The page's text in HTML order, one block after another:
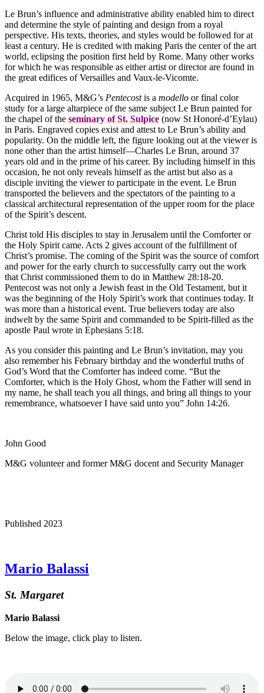
Le Brun’s influence and administrative ability enabled him to direct
and determine the style of painting and design from a royal
perspective. His texts, theories, and styles would be followed for at
least a century. He is credited with making Paris the center of the art
world, eclipsing the position first held by Rome. Many other works
for which he was responsible as either artist or director are found in
the great edifices of Versailles and Vaux-le-Vicomte.
Acquired in 1965, M&G’s Pentecostis a modello or final color
study for a large altarpiece of the same subject Le Brun painted for
the chapel of the seminary of St. Sulpice (now St Honoré-d’Eylau)
in Paris. Engraved copies exist and attest to Le Brun’s ability and
popularity. On the middle left, the figure looking out at the viewer is
none other than the artist himself—Charles Le Brun, around 37
years old and in the prime of his career. By including himself in this
occasion, he not only reveals himself as the artist but also as a
disciple inviting the viewer to participate in the event. Le Brun
transported the believers and the spectators of the painting to a
classical architectural representation of the upper room for the place
of the Spirit’s descent.
Christ told His disciples to stay in Jerusalem until the Comforter or
the Holy Spirit came. Acts 2 gives account of the fulfillment of
Christ’s promise. The coming of the Spirit was the source of comfort
and power for the early church to successfully carry out the work
that Christ commissioned them to do in Matthew 28:18-20.
Pentecost was not only a Jewish feast in the Old Testament, but it
was the beginning of the Holy Spirit’s work that continues today. It
was more than a historical event. True believers today are also
indwelt by the same Spirit and commanded to be Spirit-filled as the
apostle Paul wrote in Ephesians 5:18.
As you consider this painting and Le Brun’s invitation, may you
also remember his February birthday and the wonderful truths of
God’s Word that the Comforter has indeed come. “But the
Comforter, which is the Holy Ghost, whom the Father will send in
my name, he shall teach you all things, and bring all things to your
remembrance, whatsoever I have said unto you” John 14:26.
John Good
M&G volunteer and former M&G docent and Security Manager
Published 2023
Mario Balassi
St. Margaret
Mario Balassi
Below the image, click play to listen.